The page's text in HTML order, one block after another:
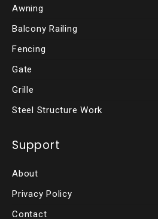
Awning
Balcony Railing
Fencing
Gate
Grille
Steel Structure Work
Support
About
Privacy Policy
Contact